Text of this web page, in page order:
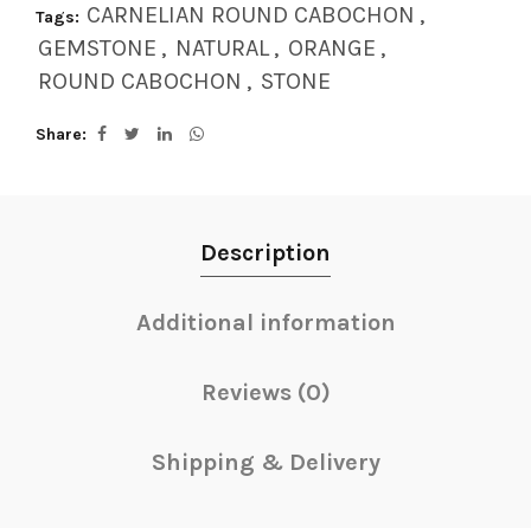
Tags: CARNELIAN ROUND CABOCHON ,
GEMSTONE , NATURAL , ORANGE ,
ROUND CABOCHON , STONE
Share
Description
Additional information
Reviews (0)
Shipping & Delivery